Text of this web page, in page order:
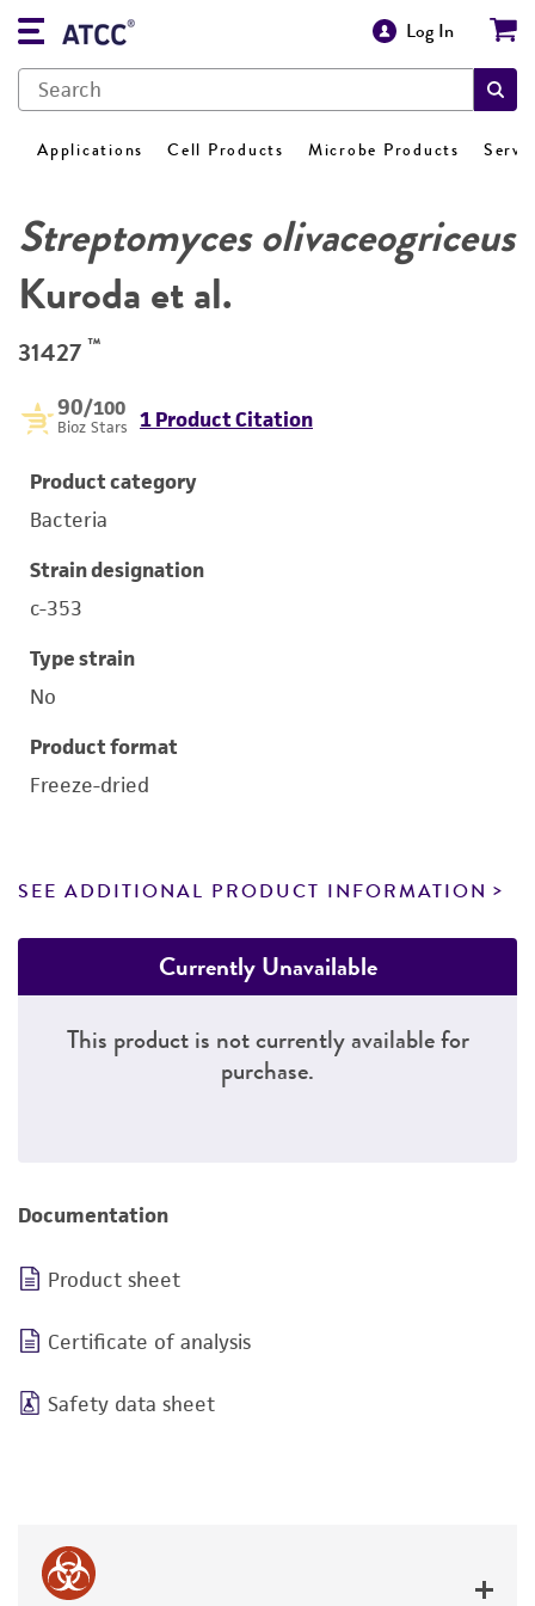
Log In
Applications Cell Products Microbe Products
Streptomyces olivaceogriceus
Kuroda et al.
31427 ™
90/100
Bioz Stars 1 Product Citation
Product category
Bacteria
Strain designation
c-353
Type strain
No
Product format
Freeze-dried
SEE ADDITIONAL PRODUCT INFORMATION
Currently Unavailable
This product is not currently available for
purchase.
Documentation
Product sheet
Certificate of analysis
Safety data sheet